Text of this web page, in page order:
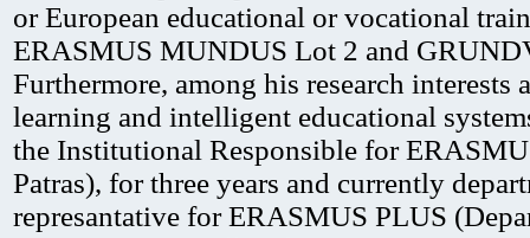
or European educational or vocational
ERASMUS MUNDUS Lot 2 and
Furthermore, among his research interests
learning and intelligent educational
the Institutional Responsible for
Patras), for three years and currently
represantative for ERASMUS PLUS